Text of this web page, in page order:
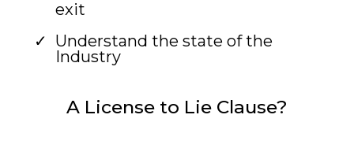
exit
Understand the state of the
Industry
A License to Lie Clause?